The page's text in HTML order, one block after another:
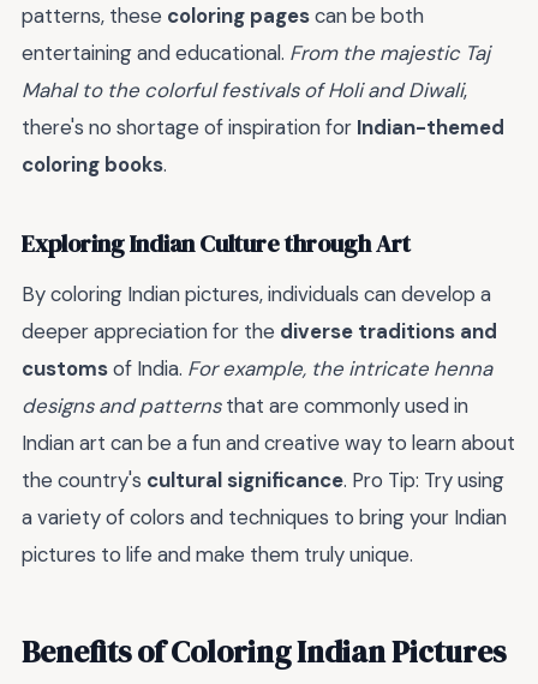
patterns, these coloring pagescan be both
entertaining and educational. From the majestic Taj
Mahal to the colorful festivals of Holi and Diwali,
there's no shortage of inspiration for Indian-themed
coloring books.
Exploring Indian Culture through Art
By coloring Indian pictures, individuals can develop a
deeper appreciation for the diverse traditions and
customsof India. For example, the intricate henna
designs and patternsthat are commonly used in
Indian art can be a fun and creative way to learn about
the country's cultural significance. Pro Tip: Try using
a variety of colors and techniques to bring your Indian
pictures to life and make them truly unique.
Benefits of Coloring Indian Pictures